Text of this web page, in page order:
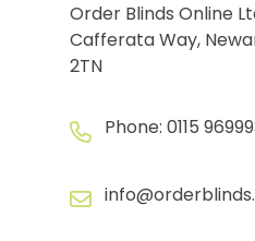
Order Blinds Online
Cafferata Way,
2TN
Phone: 0115